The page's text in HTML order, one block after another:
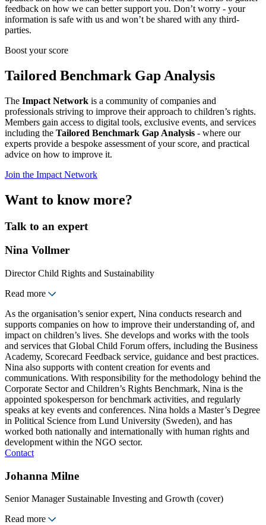
feedback on how we can better support you. Don’t worry - your
information is safe with us and won’t be shared with any third-
parties.
Boost your score
Tailored Benchmark Gap Analysis
The Impact Network is a community of companies and
professionals striving to improve their approach to children’s rights.
Members gain access to digital tools, exclusive events, and services
including the Tailored Benchmark Gap Analysis - where our
experts provide a bespoke assessment of your score, and practical
advice on how to improve it.
Join the Impact Network
Want to know more?
Talk to an expert
Nina Vollmer
Director Child Rights and Sustainability
Read more
As the organisation’s senior expert, Nina conducts research and
supports companies on how to improve their understanding of, and
impact on children’s lives. She develops and works with the tools
and services that Global Child Forum offers, including the Business
Academy, Scorecard Feedback service, guidance and best practices.
Nina also supports with content creation for events and
communications. With responsibility for the methodology behind the
Corporate Sector and Children’s Rights Benchmark, Nina is the
appointed spokesperson for benchmark activities, and regularly
speaks at key events and conferences. Nina holds a Master’s Degree
in Political Science from Lund University (Sweden), and has
worked both nationally and internationally with human rights and
development within the NGO sector.
Contact
Johanna Milne
Senior Manager Sustainable Investing and Growth (cover)
Read more